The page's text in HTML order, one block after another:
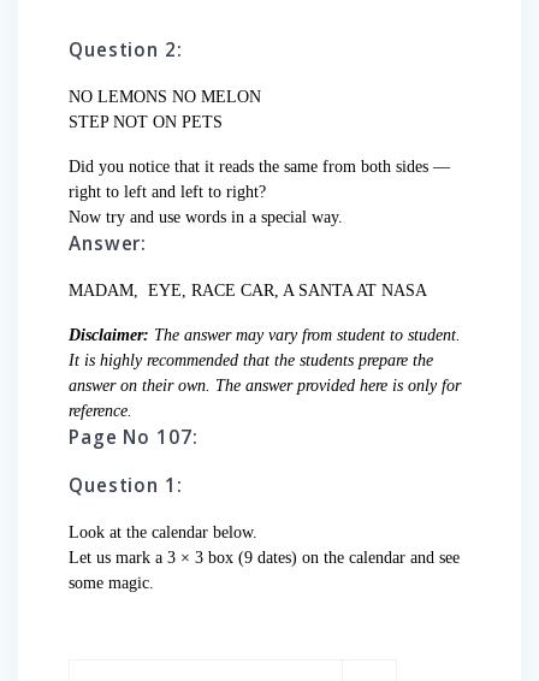
Question 2:
NO LEMONS NO MELON
STEP NOT ON PETS
Did you notice that it reads the same from both sides —
right to left and left to right?
Now try and use words in a special way.
Answer:
MADAM, EYE, RACE CAR, A SANTA AT NASA
Disclaimer: The answer may vary from student to student.
It is highly recommended that the students prepare the
answer on their own. The answer provided here is only for
reference.
Page No 107:
Question 1:
Look at the calendar below.
Let us mark a 3 × 3 box (9 dates) on the calendar and see
some magic.